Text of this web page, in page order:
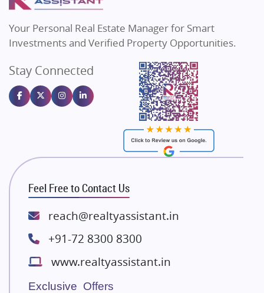
Flats in Bengaluru
Sahu Developers
Gulshan Homz
Emaar Properties
Majestique Landmarks
Rishita Developers
ATS Infrastructure Limited
Spire World and Sunworld
Lodha Group
Bestech Group
Wellgrow Infotech
Sobha Developers Ltd
Your Personal Real Estate Manager for Smart
Investments and Verified Property Opportunities.
Stay Connected
Feel Free to Contact Us
reach@realtyassistant.in
+91-72 8300 8300
www.realtyassistant.in
Exclusive Offers